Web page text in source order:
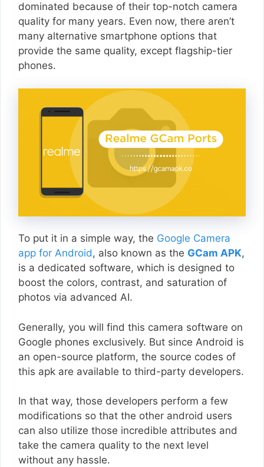
dominated because of their top-notch camera
quality for many years. Even now, there aren’t
many alternative smartphone options that
provide the same quality, except flagship-tier
phones.
To put it in a simple way, the Google Camera
app for Android, also known as the GCam APK,
is a dedicated software, which is designed to
boost the colors, contrast, and saturation of
photos via advanced AI.
Generally, you will find this camera software on
Google phones exclusively. But since Android is
an open-source platform, the source codes of
this apk are available to third-party developers.
In that way, those developers perform a few
modifications so that the other android users
can also utilize those incredible attributes and
take the camera quality to the next level
without any hassle.